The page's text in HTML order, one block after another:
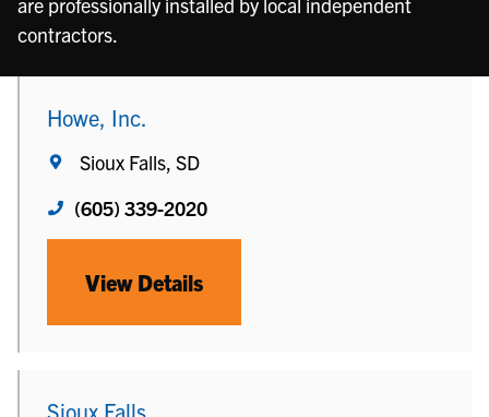
contractors.
Howe, Inc.
Sioux Falls, SD
(605) 339-2020
View Details
Sioux Falls